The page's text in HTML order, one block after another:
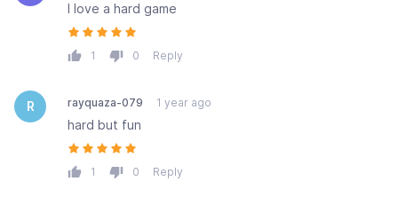
I love a hard game
1 0 Reply
R rayquaza-079 1 year ago
hard but fun
1 0 Reply